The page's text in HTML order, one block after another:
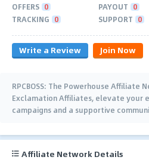
OFFERS 0 PAYOUT 0
TRACKING 0 SUPPORT 0
Write a Review Join Now
RPCBOSS: The Powerhouse Affiliate
Exclamation Affiliates, elevate your
campaigns and a supportive
Affiliate Network Details